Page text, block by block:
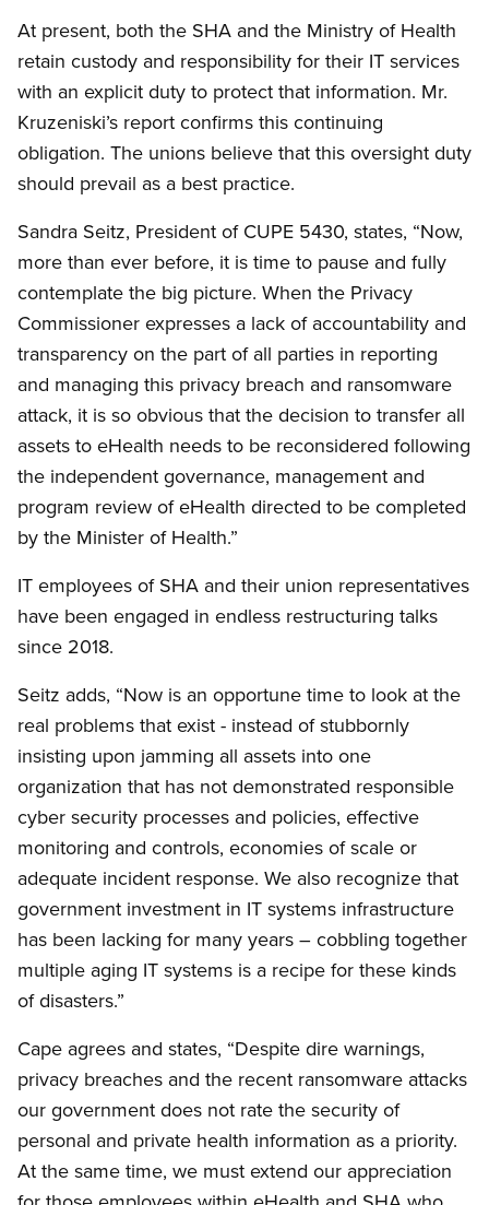
At present, both the SHA and the Ministry of Health
retain custody and responsibility for their IT services
with an explicit duty to protect that information. Mr.
Kruzeniski’s report confirms this continuing
obligation. The unions believe that this oversight duty
should prevail as a best practice.
Sandra Seitz, President of CUPE 5430, states, “Now,
more than ever before, it is time to pause and fully
contemplate the big picture. When the Privacy
Commissioner expresses a lack of accountability and
transparency on the part of all parties in reporting
and managing this privacy breach and ransomware
attack, it is so obvious that the decision to transfer all
assets to eHealth needs to be reconsidered following
the independent governance, management and
program review of eHealth directed to be completed
by the Minister of Health.”
IT employees of SHA and their union representatives
have been engaged in endless restructuring talks
since 2018.
Seitz adds, “Now is an opportune time to look at the
real problems that exist - instead of stubbornly
insisting upon jamming all assets into one
organization that has not demonstrated responsible
cyber security processes and policies, effective
monitoring and controls, economies of scale or
adequate incident response. We also recognize that
government investment in IT systems infrastructure
has been lacking for many years – cobbling together
multiple aging IT systems is a recipe for these kinds
of disasters.”
Cape agrees and states, “Despite dire warnings,
privacy breaches and the recent ransomware attacks
our government does not rate the security of
personal and private health information as a priority.
At the same time, we must extend our appreciation